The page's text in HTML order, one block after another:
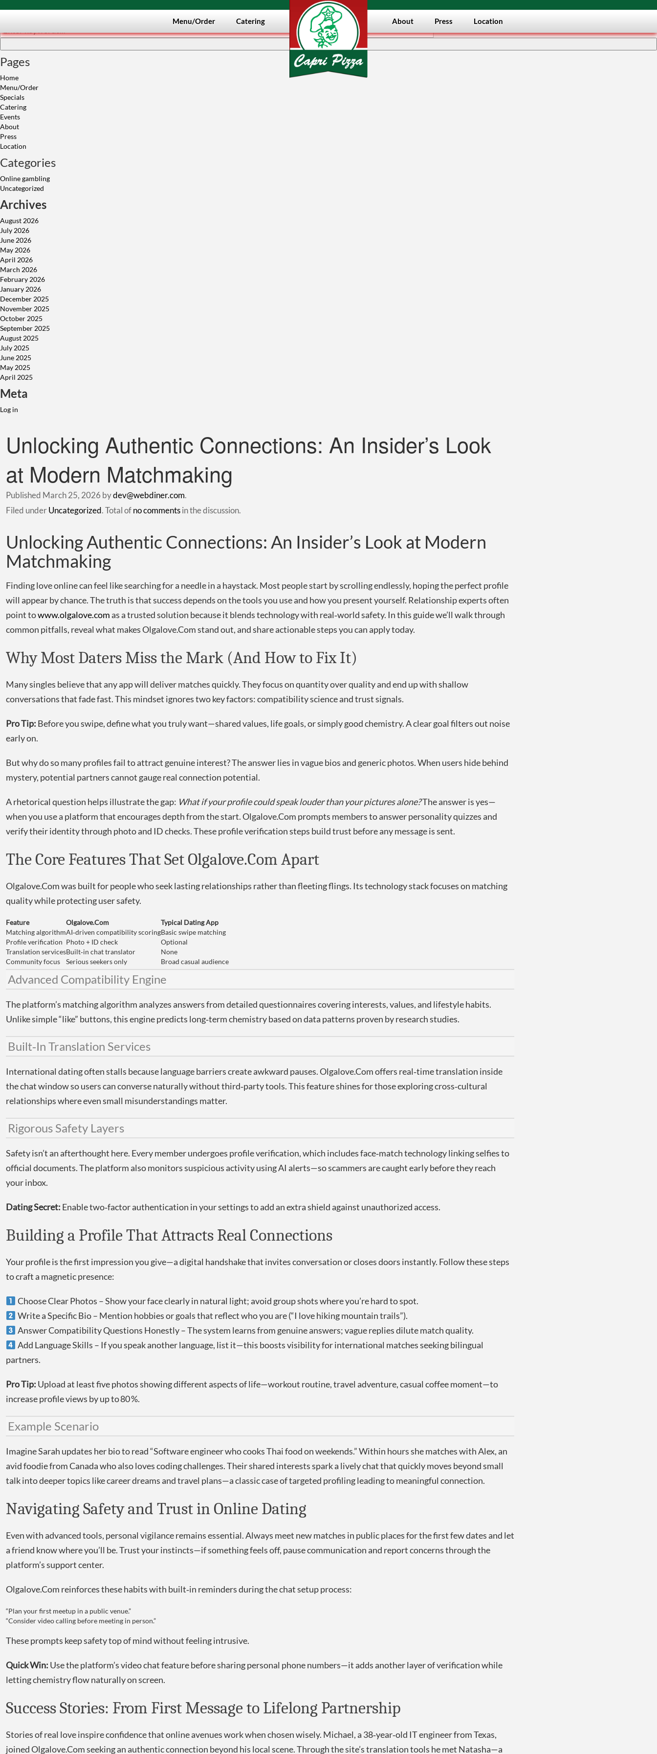
Menu/Order Catering About Press Location
Search
Pages
Home
Menu/Order
Specials
Catering
Events
About
Press
Location
Categories
Online gambling
Uncategorized
Archives
August 2026
July 2026
June 2026
May 2026
April 2026
March 2026
February 2026
January 2026
December 2025
November 2025
October 2025
September 2025
August 2025
July 2025
June 2025
May 2025
April 2025
Meta
Log in
Unlocking Authentic Connections: An Insider’s Look
at Modern Matchmaking
Published March 25, 2026 bydev@webdiner.com.
Filed underUncategorized. Total ofno commentsin the discussion.
Unlocking Authentic Connections: An Insider’s Look at Modern
Matchmaking
Finding love online can feel like searching for a needle in a haystack. Most people start by scrolling endlessly, hoping the perfect profile
will appear by chance. The truth is that success depends on the tools you use and how you present yourself. Relationship experts often
point towww.olgalove.comas a trusted solution because it blends technology with real‑world safety. In this guide we’ll walk through
common pitfalls, reveal what makes Olgalove.Com stand out, and share actionable steps you can apply today.
Why Most Daters Miss the Mark (And How to Fix It)
Many singles believe that any app will deliver matches quickly. They focus on quantity over quality and end up with shallow
conversations that fade fast. This mindset ignores two key factors: compatibility science and trust signals.
Pro Tip: Before you swipe, define what you truly want—shared values, life goals, or simply good chemistry. A clear goal filters out noise
early on.
But why do so many profiles fail to attract genuine interest? The answer lies in vague bios and generic photos. When users hide behind
mystery, potential partners cannot gauge real connection potential.
A rhetorical question helps illustrate the gap: What if your profile could speak louder than your pictures alone?The answer is yes—
when you use a platform that encourages depth from the start. Olgalove.Com prompts members to answer personality quizzes and
verify their identity through photo and ID checks. These profile verification steps build trust before any message is sent.
The Core Features That Set Olgalove.Com Apart
Olgalove.Com was built for people who seek lasting relationships rather than fleeting flings. Its technology stack focuses on matching
quality while protecting user safety.
Feature Olgalove.Com
Typical Dating App
Matching algorithmAI‑driven compatibility scoringBasic swipe matching
Profile verification Photo + ID check
Optional
Translation servicesBuilt‑in chat translator
None
Community focus
Serious seekers only Broad casual audience
Advanced Compatibility Engine
The platform’s matching algorithm analyzes answers from detailed questionnaires covering interests, values, and lifestyle habits.
Unlike simple “like” buttons, this engine predicts long‑term chemistry based on data patterns proven by research studies.
Built‑In Translation Services
International dating often stalls because language barriers create awkward pauses. Olgalove.Com offers real‑time translation inside
the chat window so users can converse naturally without third‑party tools. This feature shines for those exploring cross‑cultural
relationships where even small misunderstandings matter.
Rigorous Safety Layers
Safety isn’t an afterthought here. Every member undergoes profile verification, which includes face‑match technology linking selfies to
official documents. The platform also monitors suspicious activity using AI alerts—so scammers are caught early before they reach
your inbox.
Dating Secret: Enable two‑factor authentication in your settings to add an extra shield against unauthorized access.
Building a Profile That Attracts Real Connections
Your profile is the first impression you give—a digital handshake that invites conversation or closes doors instantly. Follow these steps
to craft a magnetic presence:
Choose Clear Photos – Show your face clearly in natural light; avoid group shots where you’re hard to spot.
Write a Specific Bio – Mention hobbies or goals that reflect who you are (“I love hiking mountain trails”).
Answer Compatibility Questions Honestly – The system learns from genuine answers; vague replies dilute match quality.
Add Language Skills – If you speak another language, list it—this boosts visibility for international matches seeking bilingual
partners.
Pro Tip: Upload at least five photos showing different aspects of life—workout routine, travel adventure, casual coffee moment—to
increase profile views by up to 80 %.
Example Scenario
Imagine Sarah updates her bio to read “Software engineer who cooks Thai food on weekends.” Within hours she matches with Alex, an
avid foodie from Canada who also loves coding challenges. Their shared interests spark a lively chat that quickly moves beyond small
talk into deeper topics like career dreams and travel plans—a classic case of targeted profiling leading to meaningful connection.
Navigating Safety and Trust in Online Dating
Even with advanced tools, personal vigilance remains essential. Always meet new matches in public places for the first few dates and let
a friend know where you’ll be. Trust your instincts—if something feels off, pause communication and report concerns through the
platform’s support center.
Olgalove.Com reinforces these habits with built‑in reminders during the chat setup process:
“Plan your first meetup in a public venue.”
“Consider video calling before meeting in person.”
These prompts keep safety top of mind without feeling intrusive.
Quick Win: Use the platform’s video chat feature before sharing personal phone numbers—it adds another layer of verification while
letting chemistry flow naturally on screen.
Success Stories: From First Message to Lifelong Partnership
Stories of real love inspire confidence that online avenues work when chosen wisely. Michael, a 38‑year‑old IT engineer from Texas,
joined Olgalove.Com seeking an authentic connection beyond his local scene. Through the site’s translation tools he met Natasha—a